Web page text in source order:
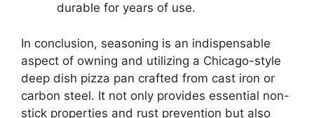
durable for years of use.
In conclusion, seasoning is an indispensable
aspect of owning and utilizing a Chicago-style
deep dish pizza pan crafted from cast iron or
carbon steel. It not only provides essential non-
stick properties and rust prevention but also